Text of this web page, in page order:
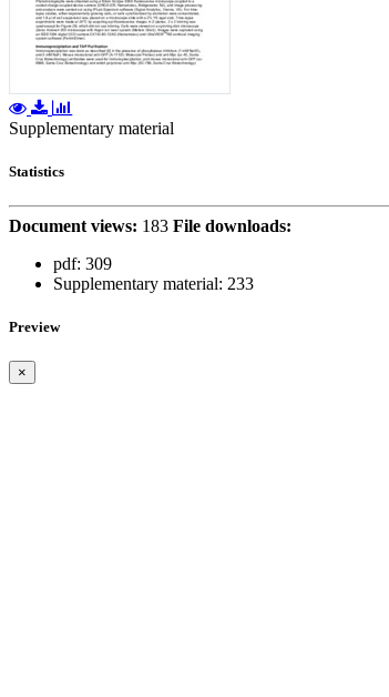
Supplementary material
Statistics
Document views: 183 File downloads:
pdf: 309
Supplementary material: 233
Preview
×